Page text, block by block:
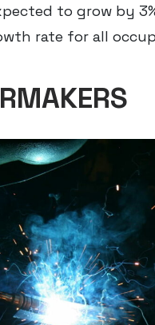
to grow by
rate for all